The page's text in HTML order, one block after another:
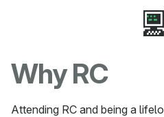
Why RC
Attending RC and being a